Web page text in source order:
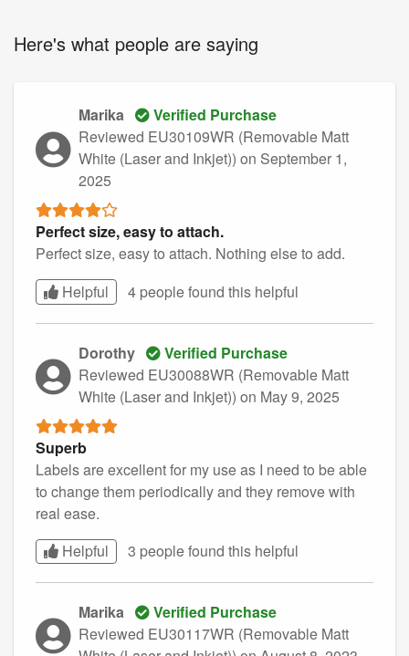
Here's what people are saying
Marika
Verified Purchase
Reviewed EU30109WR (Removable Matt
White (Laser and Inkjet)) on September 1,
2025
Perfect size, easy to attach.
Perfect size, easy to attach. Nothing else to add.
Helpful
4 people found this helpful
Dorothy
Verified Purchase
Reviewed EU30088WR (Removable Matt
White (Laser and Inkjet)) on May 9, 2025
Superb
Labels are excellent for my use as I need to be able
to change them periodically and they remove with
real ease.
Helpful
3 people found this helpful
Marika
Verified Purchase
Reviewed EU30117WR (Removable Matt